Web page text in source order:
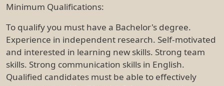
Minimum Qualifications:
To qualify you must have a Bachelor's degree.
Experience in independent research. Self-motivated
and interested in learning new skills. Strong team
skills. Strong communication skills in English.
Qualified candidates must be able to effectively